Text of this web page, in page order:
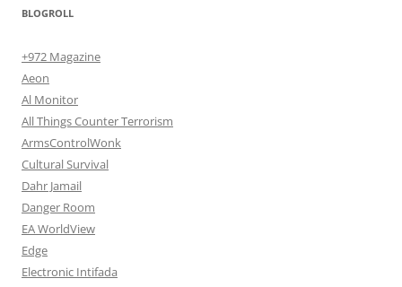
BLOGROLL
+972 Magazine
Aeon
Al Monitor
All Things Counter Terrorism
ArmsControlWonk
Cultural Survival
Dahr Jamail
Danger Room
EA WorldView
Edge
Electronic Intifada